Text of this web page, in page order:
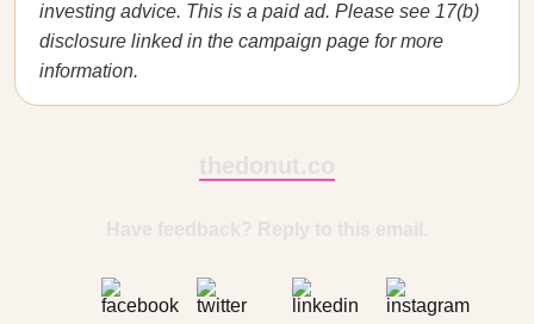
investing advice. This is a paid ad. Please see 17(b)
disclosure linked in the campaign page for more
information.
thedonut.co
Have feedback? Reply to this email.